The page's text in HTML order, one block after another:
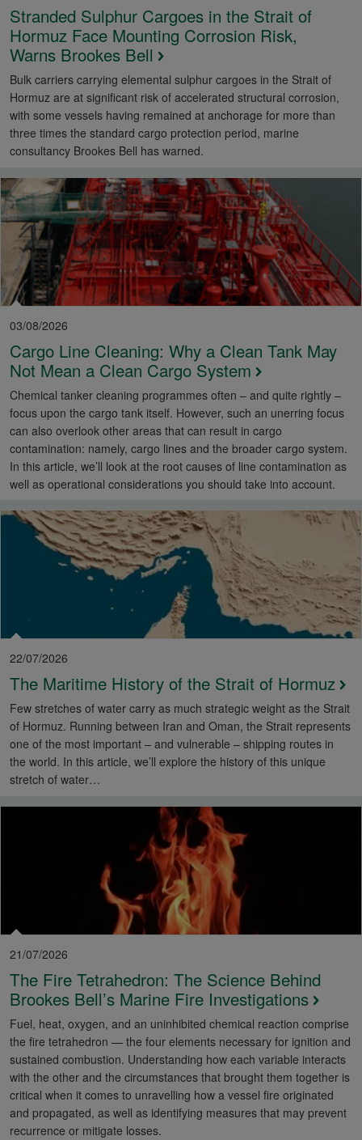
Stranded Sulphur Cargoes in the Strait of
Hormuz Face Mounting Corrosion Risk,
Warns Brookes Bell
Bulk carriers carrying elemental sulphur cargoes in the Strait of
Hormuz are at significant risk of accelerated structural corrosion,
with some vessels having remained at anchorage for more than
three times the standard cargo protection period, marine
consultancy Brookes Bell has warned.
03/08/2026
Cargo Line Cleaning: Why a Clean Tank May
Not Mean a Clean Cargo System
Chemical tanker cleaning programmes often – and quite rightly –
focus upon the cargo tank itself. However, such an unerring focus
can also overlook other areas that can result in cargo
contamination: namely, cargo lines and the broader cargo system.
In this article, we’ll look at the root causes of line contamination as
well as operational considerations you should take into account.
22/07/2026
The Maritime History of the Strait of Hormuz
Few stretches of water carry as much strategic weight as the Strait
of Hormuz. Running between Iran and Oman, the Strait represents
one of the most important – and vulnerable – shipping routes in
the world. In this article, we’ll explore the history of this unique
stretch of water…
21/07/2026
The Fire Tetrahedron: The Science Behind
Brookes Bell’s Marine Fire Investigations
Fuel, heat, oxygen, and an uninhibited chemical reaction comprise
the fire tetrahedron — the four elements necessary for ignition and
sustained combustion. Understanding how each variable interacts
with the other and the circumstances that brought them together is
critical when it comes to unravelling how a vessel fire originated
and propagated, as well as identifying measures that may prevent
recurrence or mitigate losses.